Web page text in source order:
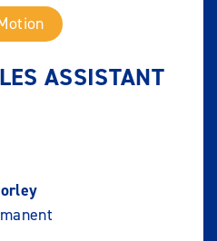
ASSISTANT